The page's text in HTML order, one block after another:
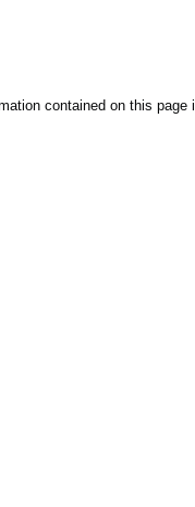
contained on this